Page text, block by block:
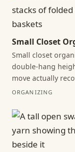
Small Closet
Small closet
double-hang
move actually
ORGANIZING